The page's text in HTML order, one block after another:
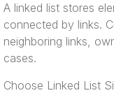
A linked list stores
connected by links.
neighboring links,
cases.
Choose Linked List